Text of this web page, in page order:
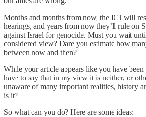
Months and months from now, the ICJ will
hearings, and years from now they’ll rule on
against Israel for genocide. Must you wait
considered view? Dare you estimate how
between now and then?
While your article appears like you have been
have to say that in my view it is neither, or
unaware of many important realities, history
is it?
So what can you do? Here are some ideas: